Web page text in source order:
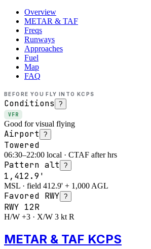
Overview
METAR & TAF
Freqs
Runways
Approaches
Fuel
Map
FAQ
BEFORE YOU FLY INTO KCPS
Conditions ?
VFR
Good for visual flying
Airport ?
Towered
06:30–22:00 local · CTAF after hrs
Pattern alt ?
1,412.9'
MSL · field 412.9' + 1,000 AGL
Favored RWY ?
RWY 12R
H/W +3 · X/W 3 kt R
METAR & TAF KCPS